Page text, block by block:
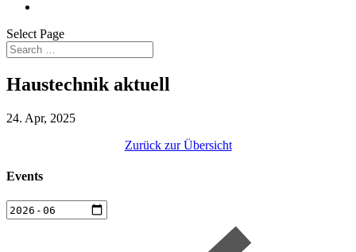
Select Page
Haustechnik aktuell
24. Apr, 2025
Zurück zur Übersicht
Events